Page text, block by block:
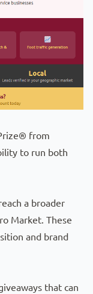
from
to run both
a broader
Market. These
and brand
that can